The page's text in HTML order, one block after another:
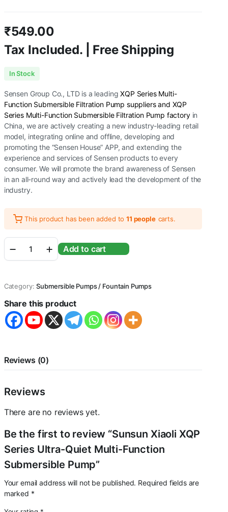
₹549.00
Tax Included. | Free Shipping
In Stock
Sensen Group Co., LTD is a leading XQP Series Multi-
Function Submersible Filtration Pump suppliers and XQP
Series Multi-Function Submersible Filtration Pump factory in
China, we are actively creating a new industry-leading retail
model, integrating online and offline, developing and
promoting the “Sensen House” APP, and extending the
experience and services of Sensen products to every
consumer. We will promote the brand awareness of Sensen
in an all-round way and actively lead the development of the
industry.
This product has been added to11 people carts.
Xiaoli
XQP
Quiet
Multi-
Function
Submersible
Pump
Add to cart
Category: Submersible Pumps / Fountain Pumps
Share this product
Reviews (0)
Reviews
There are no reviews yet.
Be the first to review “Sunsun Xiaoli XQP
Series Ultra-Quiet Multi-Function
Submersible Pump”
Your email address will not be published. Required fields are
marked *